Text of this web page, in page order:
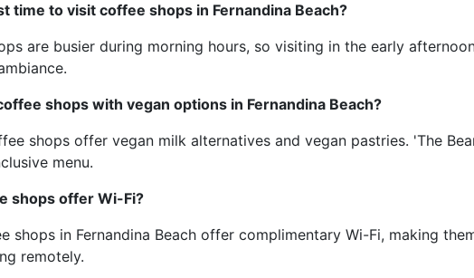
time to visit coffee shops in Fernandina Beach?
are busier during morning hours, so visiting in the early
shops with vegan options in Fernandina Beach?
shops offer vegan milk alternatives and vegan pastries. 'The
menu.
shops offer Wi-Fi?
shops in Fernandina Beach offer complimentary Wi-Fi, making
remotely.